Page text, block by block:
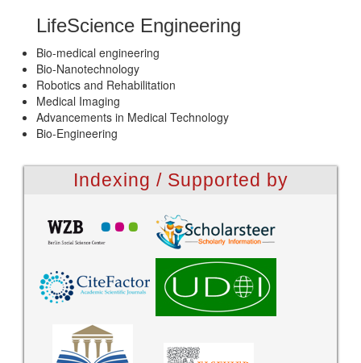
LifeScience Engineering
Bio-medical engineering
Bio-Nanotechnology
Robotics and Rehabilitation
Medical Imaging
Advancements in Medical Technology
Bio-Engineering
Indexing / Supported by